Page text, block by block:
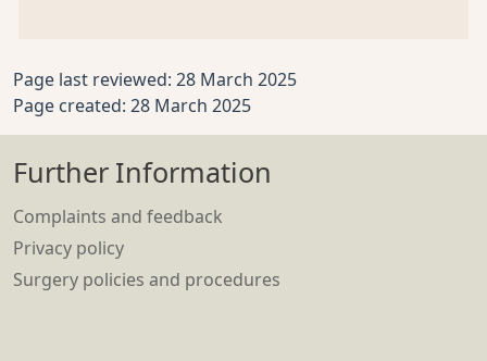
Page last reviewed: 28 March 2025
Page created: 28 March 2025
Further Information
Complaints and feedback
Privacy policy
Surgery policies and procedures